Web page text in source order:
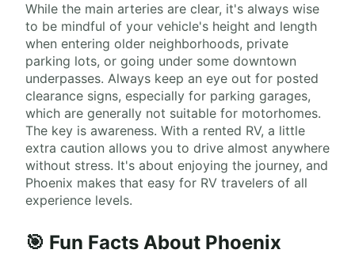
While the main arteries are clear, it's always wise
to be mindful of your vehicle's height and length
when entering older neighborhoods, private
parking lots, or going under some downtown
underpasses. Always keep an eye out for posted
clearance signs, especially for parking garages,
which are generally not suitable for motorhomes.
The key is awareness. With a rented RV, a little
extra caution allows you to drive almost anywhere
without stress. It's about enjoying the journey, and
Phoenix makes that easy for RV travelers of all
experience levels.
🎯 Fun Facts About Phoenix